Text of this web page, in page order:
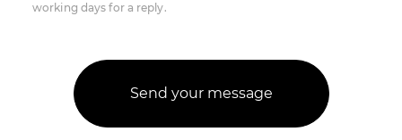
working days for a reply.